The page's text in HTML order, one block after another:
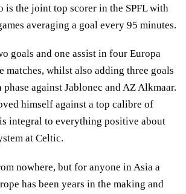
is the joint top scorer in the SPFL with
averaging a goal every 95 minutes.
goals and one assist in four Europa
matches, whilst also adding three goals
against Jablonec and AZ Alkmaar.
himself against a top calibre of
integral to everything positive about
at Celtic.
nowhere, but for anyone in Asia a
has been years in the making and